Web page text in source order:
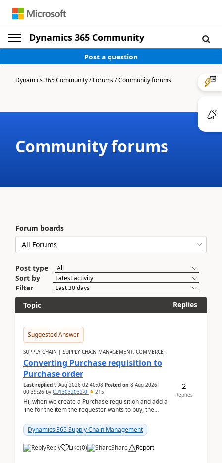
Dynamics 365 Community
Post a question
Dynamics 365 Community/Forums/Community forums
Community forums
Forum boards
Post type
Sort by
Filter
Topic
Replies
Suggested Answer
SUPPLY CHAIN | SUPPLY CHAIN MANAGEMENT, COMMERCE
Converting Purchase requisition to
Purchase order
Last replied 9 Aug 2026 02:40:08 Posted on 8 Aug 2026
00:39:26 by CU13032032-0 215
Hi, when we create a Purchase requisition and add a
line for the item the requester wants to buy, the
Dynamics 365 Supply Chain Management
Reply Like(0) Share Report
2
Replies